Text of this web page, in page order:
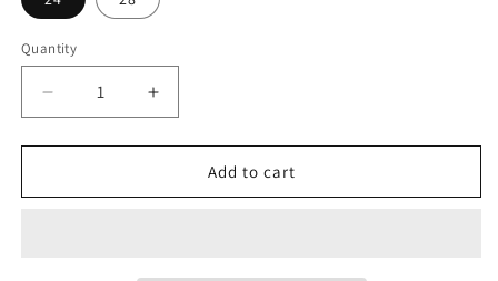
Quantity
Quantity
Decrease
quantity
for
surf
Increase
quantity
for
surf
Add to cart